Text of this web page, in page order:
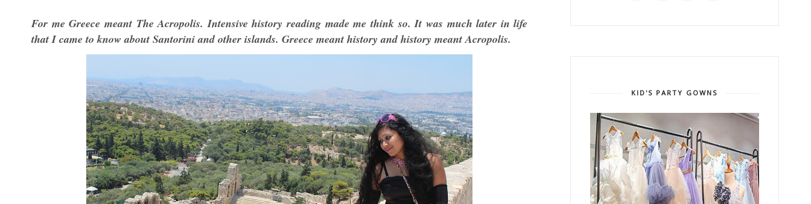
For me Greece meant The Acropolis. Intensive history reading made me think so. It was much later in life
that I came to know about Santorini and other islands. Greece meant history and history meant Acropolis.
KID'S PARTY GOWNS